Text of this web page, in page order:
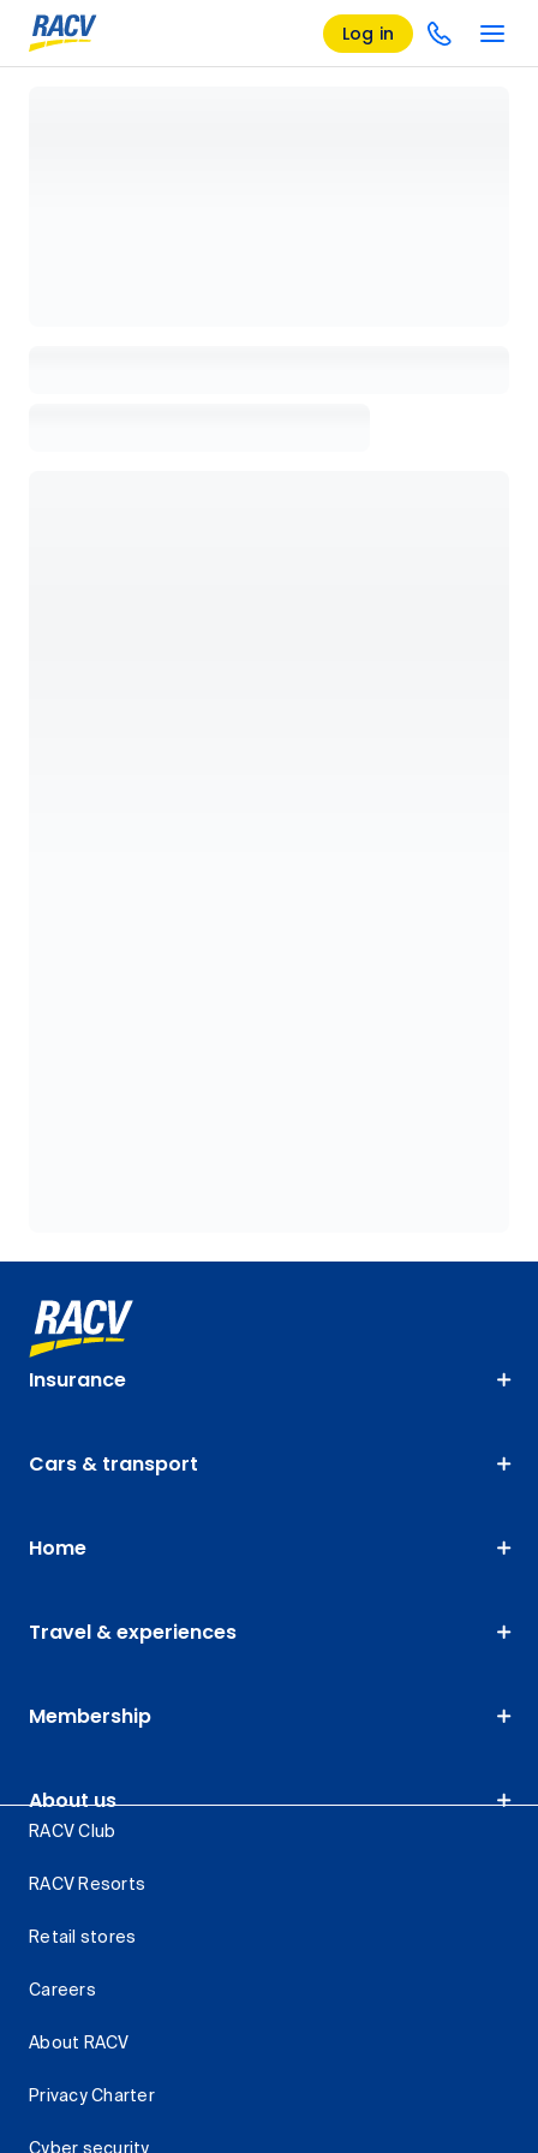
Log in
Insurance
Cars & transport
Home
Travel & experiences
Membership
About us
RACV Club
RACV Resorts
Retail stores
Careers
About RACV
Privacy Charter
Cyber security